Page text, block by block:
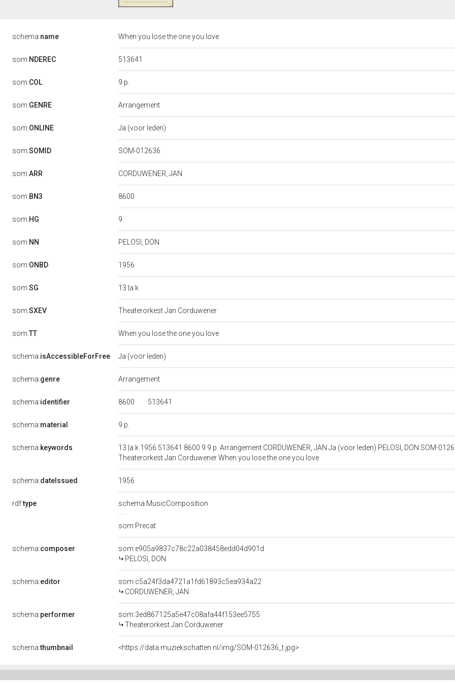
schema:name When you lose the one you love
som:NDEREC 513641
som:COL 9 p.
som:GENRE Arrangement
som:ONLINE Ja (voor leden)
som:SOMID SOM-012636
som:ARR CORDUWENER, JAN
som:BN3 8600
som:HG 9
som:NN PELOSI, DON
som:ONBD 1956
som:SG 13 |a k
som:SXEV Theaterorkest Jan Corduwener
som:TT When you lose the one you love
schema:isAccessibleForFree Ja (voor leden)
schema:genre Arrangement
schema:identifier 8600 513641
schema:material 9 p.
schema:keywords
13 |a k 1956 513641 8600 9 9 p. Arrangement CORDUWENER, JAN Ja (voor leden) PELOSI, DON SOM-
Theaterorkest Jan Corduwener When you lose the one you love
schema:dateIssued 1956
rdf:type schema:MusicComposition
som:Precat
schema:composer
som:e905a9837c78c22a038458edd04d901d
PELOSI, DON
schema:editor
som:c5a24f3da4721a1fd61893c5ea934a22
CORDUWENER, JAN
schema:performer
som:3ed867125a5e47c08afa44f153ee5755
Theaterorkest Jan Corduwener
schema:thumbnail <https://data.muziekschatten.nl/img/SOM-012636_t.jpg>